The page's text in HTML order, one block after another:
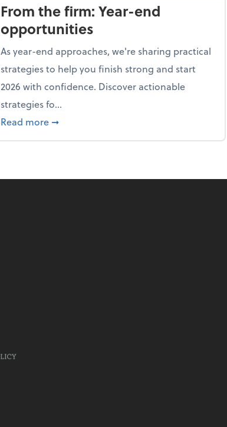
From the firm: Year-end
opportunities
As year-end approaches, we're sharing practical
strategies to help you finish strong and start
2026 with confidence. Discover actionable
strategies fo...
Read more about From the firm: Year-end
➞